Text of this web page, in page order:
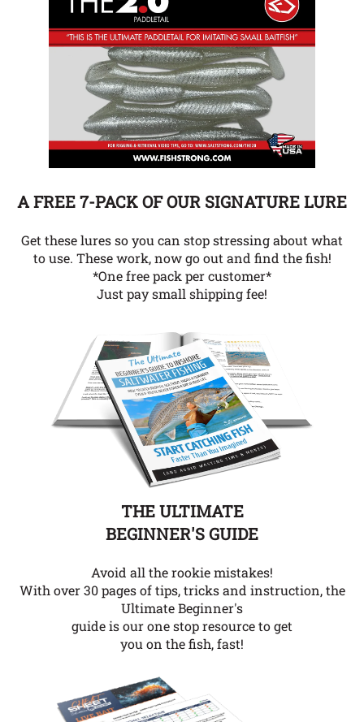
A FREE 7-PACK OF OUR SIGNATURE LURE
Get these lures so you can stop stressing about what
to use. These work, now go out and find the fish!
*One free pack per customer*
Just pay small shipping fee!
THE ULTIMATE
BEGINNER'S GUIDE
Avoid all the rookie mistakes!
With over 30 pages of tips, tricks and instruction, the
Ultimate Beginner's
guide is our one stop resource to get
you on the fish, fast!